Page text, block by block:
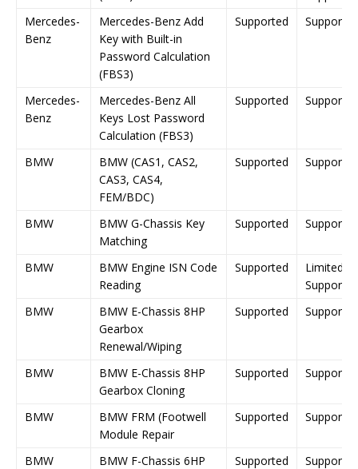
Mercedes-
Benz
Mercedes-Benz Add
Key with Built-in
Password Calculation
(FBS3)
Supported Supported
Mercedes-
Benz
Mercedes-Benz All
Keys Lost Password
Calculation (FBS3)
Supported Supported
BMW
BMW (CAS1, CAS2,
CAS3, CAS4,
FEM/BDC)
Supported Supported
BMW
BMW G-Chassis Key
Matching
Supported Supported
BMW
BMW Engine ISN Code
Reading
Supported
Limited
Support
BMW
BMW E-Chassis 8HP
Gearbox
Renewal/Wiping
Supported Supported
BMW
BMW E-Chassis 8HP
Gearbox Cloning
Supported Supported
BMW
BMW FRM (Footwell
Module Repair
Supported Supported
BMW
BMW F-Chassis 6HP
Supported Supported